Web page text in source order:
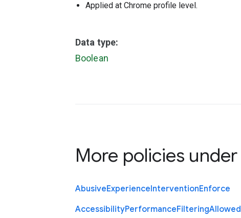
Applied at Chrome profile level.
Data type:
Boolean
More policies under
AbusiveExperienceInterventionEnforce
AccessibilityPerformanceFilteringAllowed